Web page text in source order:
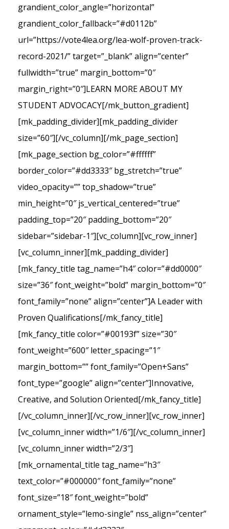
grandient_color_angle=”horizontal”
grandient_color_fallback=”#d0112b”
url=”https://vote4lea.org/lea-wolf-proven-track-
record-2021/” target=”_blank” align=”center”
fullwidth=”true” margin_bottom=”0″
margin_right=”0″]LEARN MORE ABOUT MY
STUDENT ADVOCACY[/mk_button_gradient]
[mk_padding_divider][mk_padding_divider
size=”60″][/vc_column][/mk_page_section]
[mk_page_section bg_color=”#ffffff”
border_color=”#dd3333″ bg_stretch=”true”
video_opacity=”” top_shadow=”true”
min_height=”0″ js_vertical_centered=”true”
padding_top=”20″ padding_bottom=”20″
sidebar=”sidebar-1″][vc_column][vc_row_inner]
[vc_column_inner][mk_padding_divider]
[mk_fancy_title tag_name=”h4″ color=”#dd0000″
size=”36″ font_weight=”bold” margin_bottom=”0″
font_family=”none” align=”center”]A Leader with
Proven Qualifications[/mk_fancy_title]
[mk_fancy_title color=”#00193f” size=”30″
font_weight=”600″ letter_spacing=”1″
margin_bottom=”” font_family=”Open+Sans”
font_type=”google” align=”center”]Innovative,
Creative, and Solution Oriented[/mk_fancy_title]
[/vc_column_inner][/vc_row_inner][vc_row_inner]
[vc_column_inner width=”1/6″][/vc_column_inner]
[vc_column_inner width=”2/3″]
[mk_ornamental_title tag_name=”h3″
text_color=”#000000″ font_family=”none”
font_size=”18″ font_weight=”bold”
ornament_style=”lemo-single” nss_align=”center”